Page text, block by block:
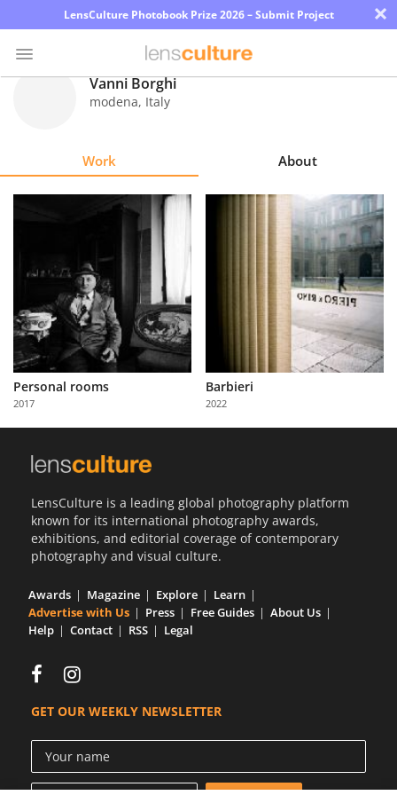
LensCulture Photobook Prize 2026 – Submit Project ×
About
Us
Partner
with
Us
Vanni Borghi
modena, Italy
Work About
Personal rooms
2017
Barbieri
2022
LensCulture is a leading global photography platform
known for its international photography awards,
exhibitions, and editorial coverage of contemporary
photography and visual culture.
Awards Magazine Explore
Learn
Advertise with Us
Press Free Guides
About Us
Help
Contact RSS Legal
GET OUR WEEKLY NEWSLETTER